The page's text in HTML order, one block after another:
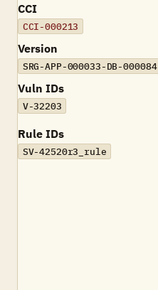
CCI
CCI-000213
Version
SRG-APP-000033-DB-000084
Vuln IDs
V-32203
Rule IDs
SV-42520r3_rule